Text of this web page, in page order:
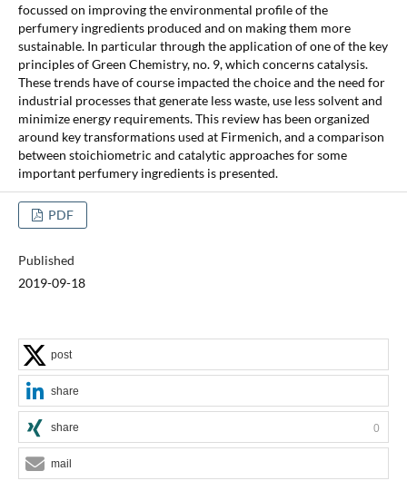
focussed on improving the environmental profile of the
perfumery ingredients produced and on making them more
sustainable. In particular through the application of one of the key
principles of Green Chemistry, no. 9, which concerns catalysis.
These trends have of course impacted the choice and the need for
industrial processes that generate less waste, use less solvent and
minimize energy requirements. This review has been organized
around key transformations used at Firmenich, and a comparison
between stoichiometric and catalytic approaches for some
important perfumery ingredients is presented.
PDF
Published
2019-09-18
post
share
share 0
mail